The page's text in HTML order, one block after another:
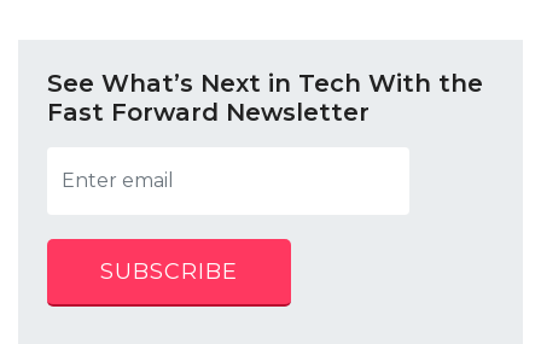
See What’s Next in Tech With the
Fast Forward Newsletter
SUBSCRIBE